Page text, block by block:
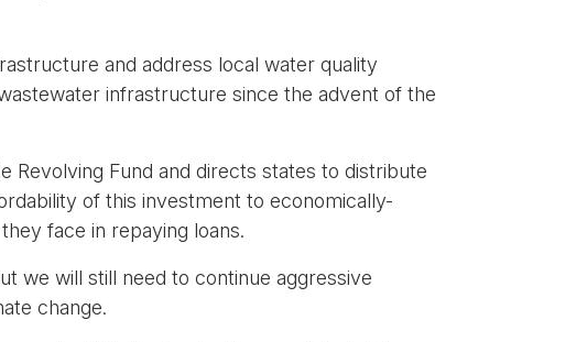
and address local water quality
infrastructure since the advent of the
Revolving Fund and directs states to distribute
of this investment to economically-
face in repaying loans.
we will still need to continue aggressive
change.